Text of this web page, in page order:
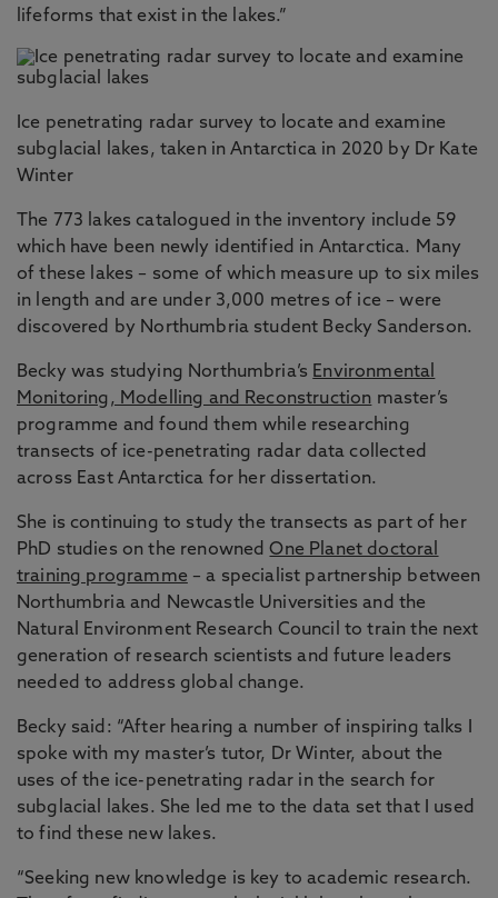
lifeforms that exist in the lakes.”
Ice penetrating radar survey to locate and examine
subglacial lakes, taken in Antarctica in 2020 by Dr Kate
Winter
The 773 lakes catalogued in the inventory include 59
which have been newly identified in Antarctica. Many
of these lakes – some of which measure up to six miles
in length and are under 3,000 metres of ice – were
discovered by Northumbria student Becky Sanderson.
Becky was studying Northumbria’s Environmental
Monitoring, Modelling and Reconstruction master’s
programme and found them while researching
transects of ice-penetrating radar data collected
across East Antarctica for her dissertation.
She is continuing to study the transects as part of her
PhD studies on the renownedOne Planet doctoral
training programme – a specialist partnership between
Northumbria and Newcastle Universities and the
Natural Environment Research Council to train the next
generation of research scientists and future leaders
needed to address global change.
Becky said: “After hearing a number of inspiring talks I
spoke with my master’s tutor, Dr Winter, about the
uses of the ice-penetrating radar in the search for
subglacial lakes. She led me to the data set that I used
to find these new lakes.
“Seeking new knowledge is key to academic research.